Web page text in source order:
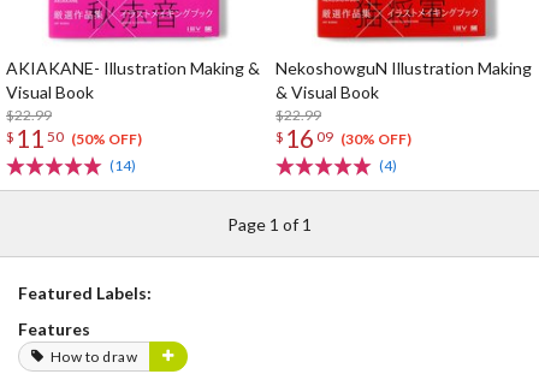
AKIAKANE- Illustration Making &
Visual Book
$22.99
$ 11 50 (50% OFF)
(14)
NekoshowguN Illustration Making
& Visual Book
$22.99
$ 16 09 (30% OFF)
(4)
Page 1 of 1
Featured Labels:
Features
How to draw